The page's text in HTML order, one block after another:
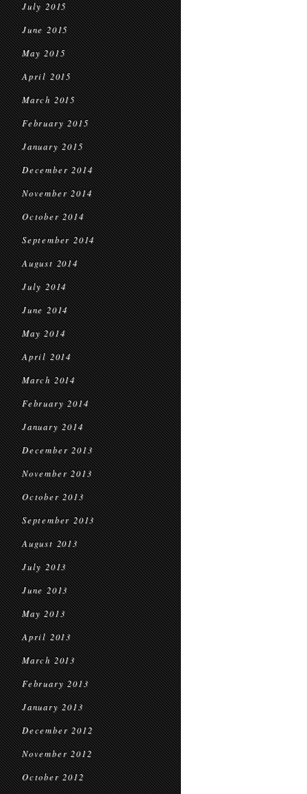
July 2015
June 2015
May 2015
April 2015
March 2015
February 2015
January 2015
December 2014
November 2014
October 2014
September 2014
August 2014
July 2014
June 2014
May 2014
April 2014
March 2014
February 2014
January 2014
December 2013
November 2013
October 2013
September 2013
August 2013
July 2013
June 2013
May 2013
April 2013
March 2013
February 2013
January 2013
December 2012
November 2012
October 2012